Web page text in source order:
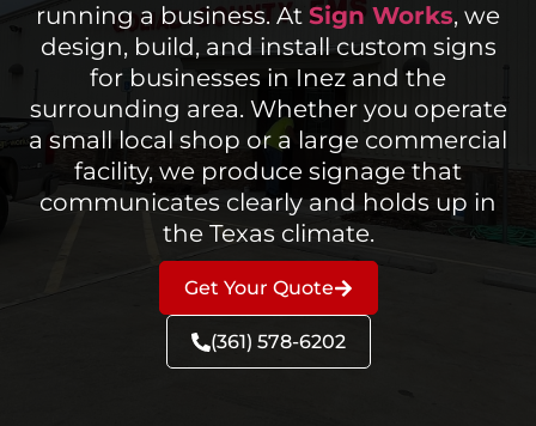
running a business. At Sign Works, we
design, build, and install custom signs
for businesses in Inez and the
surrounding area. Whether you operate
a small local shop or a large commercial
facility, we produce signage that
communicates clearly and holds up in
the Texas climate.
Get Your Quote
(361) 578-6202